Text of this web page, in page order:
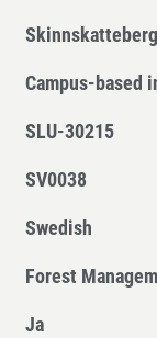
Skinnskatteberg
Campus-based
SLU-30215
SV0038
Swedish
Forest
Ja